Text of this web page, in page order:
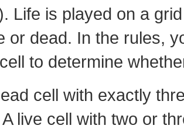
Life is played on a
or dead. In the rules,
to determine
cell with exactly
A live cell with two or